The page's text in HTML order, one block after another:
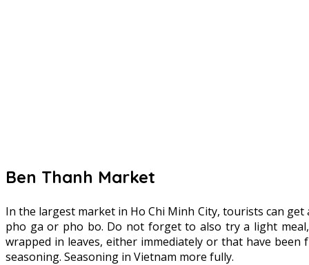
Ben Thanh Market
In the largest market in Ho Chi Minh City, tourists can
pho ga or pho bo. Do not forget to also try a light
wrapped in leaves, either immediately or that have
seasoning. Seasoning in Vietnam more fully.